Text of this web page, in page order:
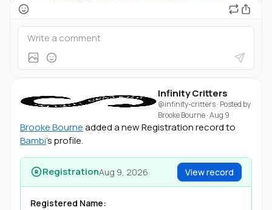
Infinity Critters
@infinity-critters· Posted by
Brooke Bourne·Aug 9
Brooke Bourneadded a new Registration record to
Bambi's profile.
RegistrationAug 9, 2026 View record
Registered Name: